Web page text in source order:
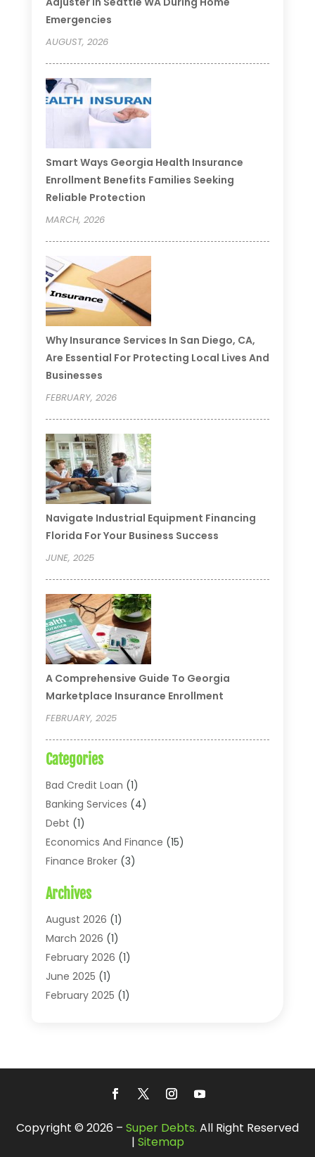
Emergencies
AUGUST, 2026
Smart Ways Georgia Health Insurance
Enrollment Benefits Families Seeking
Reliable Protection
MARCH, 2026
Why Insurance Services In San Diego, CA,
Are Essential For Protecting Local Lives And
Businesses
FEBRUARY, 2026
Navigate Industrial Equipment Financing
Florida For Your Business Success
JUNE, 2025
A Comprehensive Guide To Georgia
Marketplace Insurance Enrollment
FEBRUARY, 2025
Categories
Bad Credit Loan (1)
Banking Services (4)
Debt (1)
Economics And Finance (15)
Finance Broker(3)
Financial Economics
Financial Journals
Financial Services
Insurance(41)
Loans(26)
Mortgage(2)
Archives
August 2026 (1)
March 2026 (1)
February 2026 (1)
June 2025 (1)
February 2025 (1)
July 2024(1)
March 2023(1)
Copyright © 2026 – Super Debts. All Right Reserved
| Sitemap